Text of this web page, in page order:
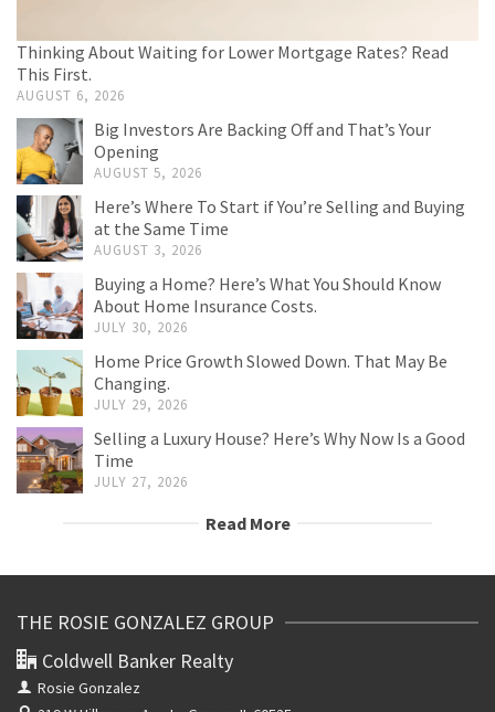
Thinking About Waiting for Lower Mortgage Rates? Read
This First.
AUGUST 6, 2026
Big Investors Are Backing Off and That’s Your
Opening
AUGUST 5, 2026
Here’s Where To Start if You’re Selling and Buying
at the Same Time
AUGUST 3, 2026
Buying a Home? Here’s What You Should Know
About Home Insurance Costs.
JULY 30, 2026
Home Price Growth Slowed Down. That May Be
Changing.
JULY 29, 2026
Selling a Luxury House? Here’s Why Now Is a Good
Time
JULY 27, 2026
Read More
THE ROSIE GONZALEZ GROUP
Coldwell Banker Realty
Rosie Gonzalez